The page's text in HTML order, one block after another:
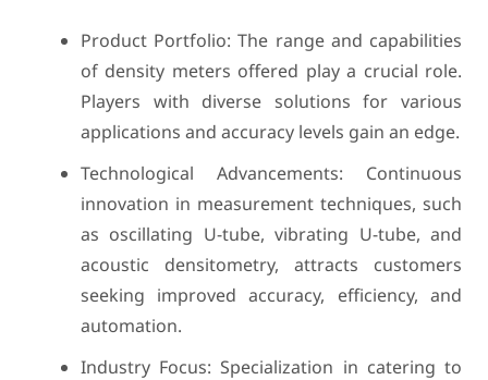
Product Portfolio: The range and capabilities
of density meters offered play a crucial role.
Players with diverse solutions for various
applications and accuracy levels gain an edge.
Technological Advancements: Continuous
innovation in measurement techniques, such
as oscillating U-tube, vibrating U-tube, and
acoustic densitometry, attracts customers
seeking improved accuracy, efficiency, and
automation.
Industry Focus: Specialization in catering to